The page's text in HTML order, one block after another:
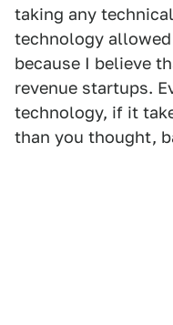
taking any
technology
because I believe
revenue startups.
technology, if it
than you thought,